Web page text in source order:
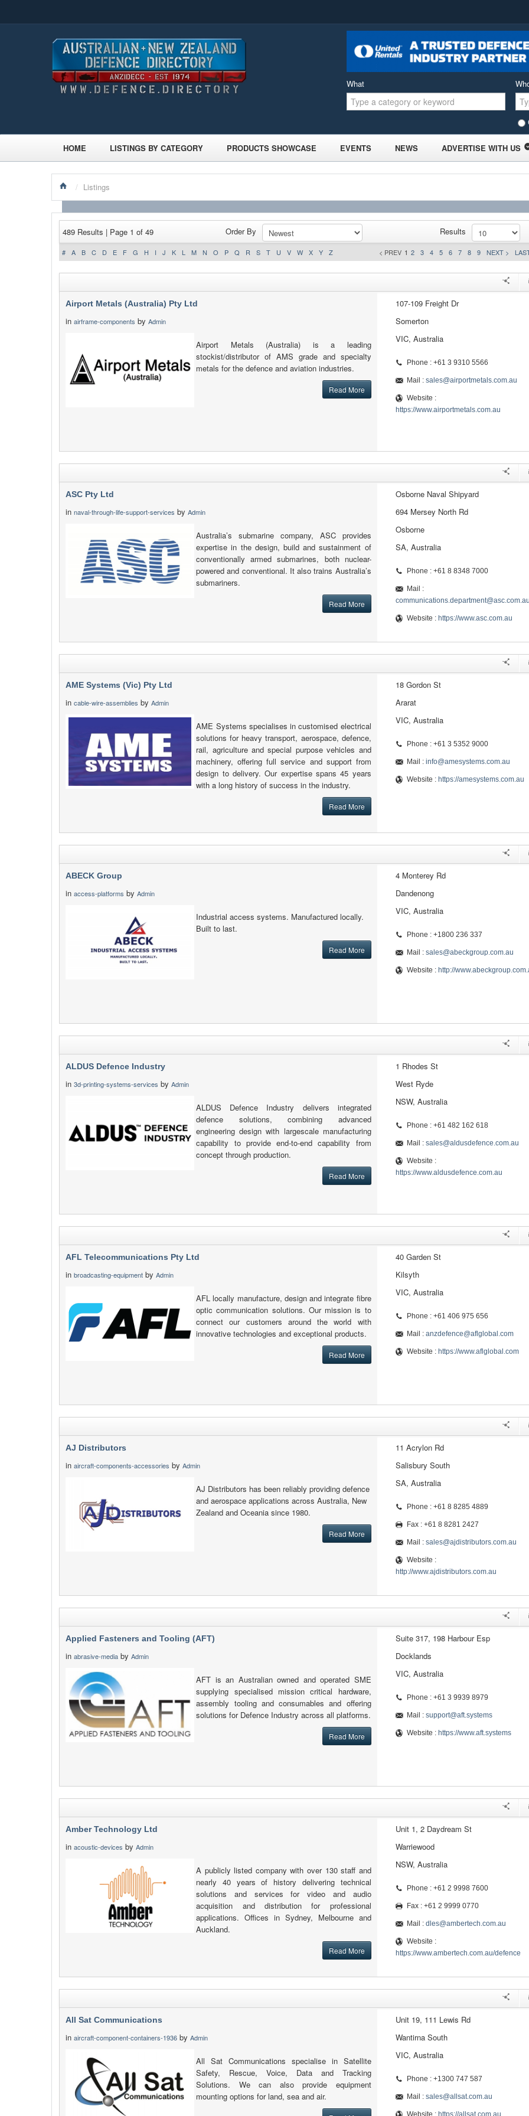
What
HOME LISTINGS BY CATEGORY PRODUCTS SHOWCASE EVENTS NEWS ADVERTISE WITH US
/ Listings
489 Results | Page 1 of 49 Order By Results
# A B C D E F G H I J K L M N O P Q R S T U V W X Y Z < PREV 1 2 3 4 5 6 7 8 9 NEXT >
Airport Metals (Australia) Pty Ltd
in airframe-components by Admin
Airport Metals (Australia) is a leading
stockist/distributor of AMS grade and specialty
metals for the defence and aviation industries.
Read More
107-109 Freight Dr
Somerton
VIC, Australia
Phone : +61 3 9310 5566
Mail : sales@airportmetals.com.au
Website :
https://www.airportmetals.com.au
ASC Pty Ltd
in naval-through-life-support-services by Admin
Australia’s submarine company, ASC provides
expertise in the design, build and sustainment of
conventionally armed submarines, both nuclear-
powered and conventional. It also trains Australia’s
submariners.
Read More
Osborne Naval Shipyard
694 Mersey North Rd
Osborne
SA, Australia
Phone : +61 8 8348 7000
Mail :
Website : https://www.asc.com.au
AME Systems (Vic) Pty Ltd
in cable-wire-assemblies by Admin
AME Systems specialises in customised electrical
solutions for heavy transport, aerospace, defence,
rail, agriculture and special purpose vehicles and
machinery, offering full service and support from
design to delivery. Our expertise spans 45 years
with a long history of success in the industry.
Read More
18 Gordon St
Ararat
VIC, Australia
Phone : +61 3 5352 9000
Mail : info@amesystems.com.au
Website : https://amesystems.com.au
ABECK Group
in access-platforms by Admin
Industrial access systems. Manufactured locally.
Built to last.
Read More
4 Monterey Rd
Dandenong
VIC, Australia
Phone : +1800 236 337
Mail : sales@abeckgroup.com.au
Website : http://
ALDUS Defence Industry
in 3d-printing-systems-services by Admin
ALDUS Defence Industry delivers integrated
defence solutions, combining advanced
engineering design with largescale manufacturing
capability to provide end-to-end capability from
concept through production.
Read More
1 Rhodes St
West Ryde
NSW, Australia
Phone : +61 482 162 618
Mail : sales@aldusdefence.com.au
Website :
https://www.aldusdefence.com.au
AFL Telecommunications Pty Ltd
in broadcasting-equipment by Admin
AFL locally manufacture, design and integrate fibre
optic communication solutions. Our mission is to
connect our customers around the world with
innovative technologies and exceptional products.
Read More
40 Garden St
Kilsyth
VIC, Australia
Phone : +61 406 975 656
Mail : anzdefence@aflglobal.com
Website : https://www.aflglobal.com
AJ Distributors
in aircraft-components-accessories by Admin
AJ Distributors has been reliably providing defence
and aerospace applications across Australia, New
Zealand and Oceania since 1980.
Read More
11 Acrylon Rd
Salisbury South
SA, Australia
Phone : +61 8 8285 4889
Fax : +61 8 8281 2427
Mail : sales@ajdistributors.com.au
Website :
http://www.ajdistributors.com.au
Applied Fasteners and Tooling (AFT)
in abrasive-media by Admin
AFT is an Australian owned and operated SME
supplying specialised mission critical hardware,
assembly tooling and consumables and offering
solutions for Defence Industry across all platforms.
Read More
Suite 317, 198 Harbour Esp
Docklands
VIC, Australia
Phone : +61 3 9939 8979
Mail : support@aft.systems
Website : https://www.aft.systems
Amber Technology Ltd
in acoustic-devices by Admin
A publicly listed company with over 130 staff and
nearly 40 years of history delivering technical
solutions and services for video and audio
acquisition and distribution for professional
applications. Offices in Sydney, Melbourne and
Auckland.
Read More
Unit 1, 2 Daydream St
Warriewood
NSW, Australia
Phone : +61 2 9998 7600
Fax : +61 2 9999 0770
Mail : dles@ambertech.com.au
Website :
https://www.ambertech.com.au/defence
All Sat Communications
in aircraft-component-containers-1936 by Admin
All Sat Communications specialise in Satellite
Safety, Rescue, Voice, Data and Tracking
Solutions. We can also provide equipment
mounting options for land, sea and air.
Unit 19, 111 Lewis Rd
Wantirna South
VIC, Australia
Phone : +1300 747 587
Mail : sales@allsat.com.au
Website : https://allsat.com.au